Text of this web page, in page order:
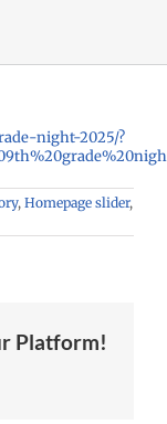
night-2025/?
, Homepage slider,
Platform!